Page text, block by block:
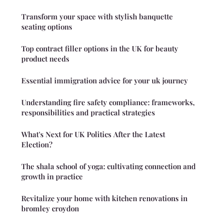
Transform your space with stylish banquette
seating options
Top contract filler options in the UK for beauty
product needs
Essential immigration advice for your uk journey
Understanding fire safety compliance: frameworks,
responsibilities and practical strategies
What's Next for UK Politics After the Latest
Election?
The shala school of yoga: cultivating connection and
growth in practice
Revitalize your home with kitchen renovations in
bromley croydon